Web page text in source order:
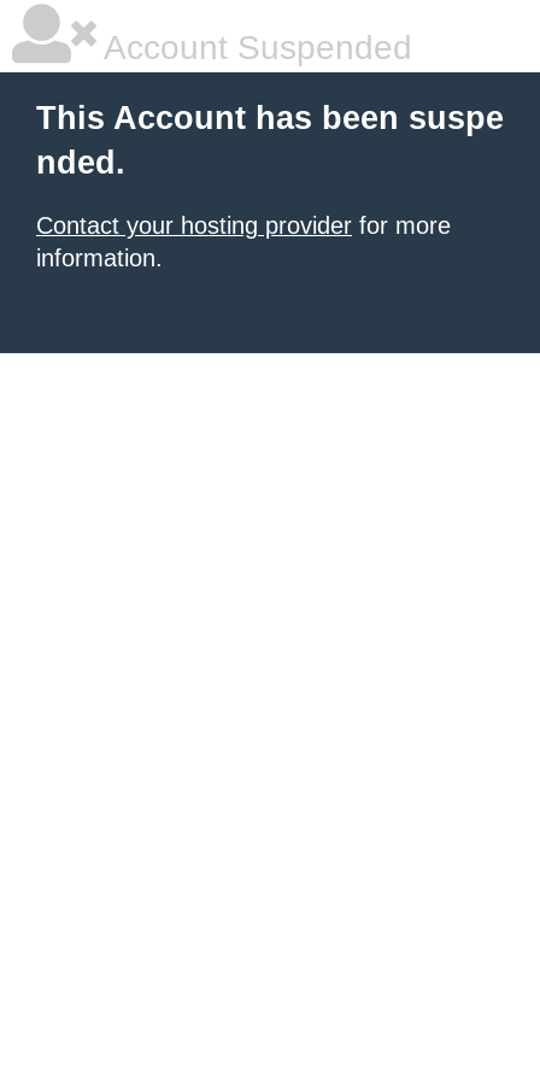
Account Suspended
This Account has been suspe
nded.
Contact your hosting provider for more
information.